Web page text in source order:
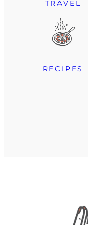
TRAVEL
RECIPES